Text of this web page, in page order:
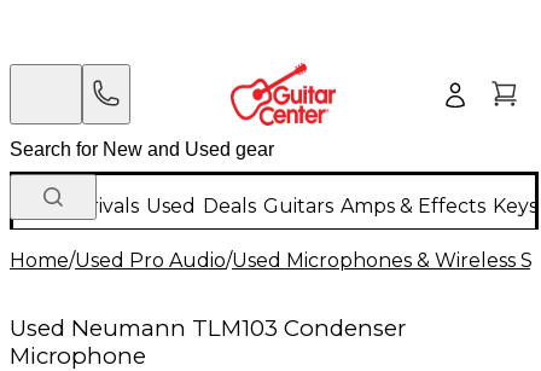
New Arrivals Used Deals Guitars Amps & Effects
Home/Used Pro Audio/Used Microphones & Wireless
Used Neumann TLM103 Condenser
Microphone